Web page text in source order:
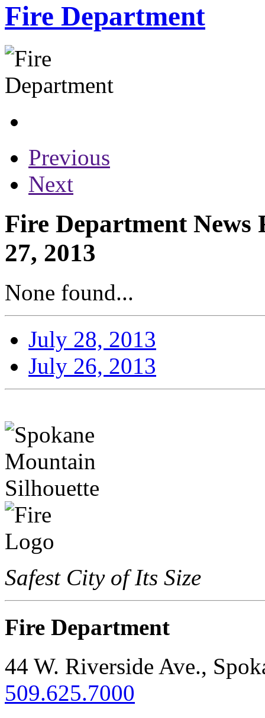
Fire Department
Previous
Next
Fire Department News
27, 2013
None found...
July 28, 2013
July 26, 2013
Safest City of Its Size
Fire Department
44 W. Riverside Ave.,
509.625.7000